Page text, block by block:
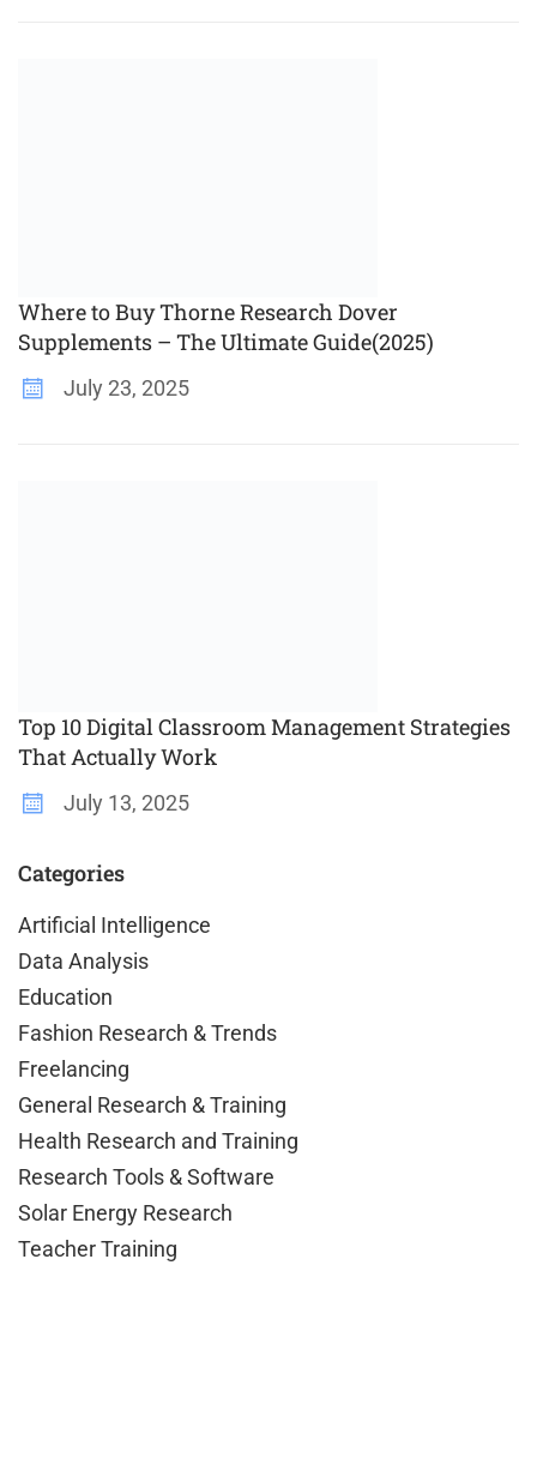
Where to Buy Thorne Research Dover
Supplements – The Ultimate Guide(2025)
July 23, 2025
Top 10 Digital Classroom Management Strategies
That Actually Work
July 13, 2025
Categories
Artificial Intelligence
Data Analysis
Education
Fashion Research & Trends
Freelancing
General Research & Training
Health Research and Training
Research Tools & Software
Solar Energy Research
Teacher Training